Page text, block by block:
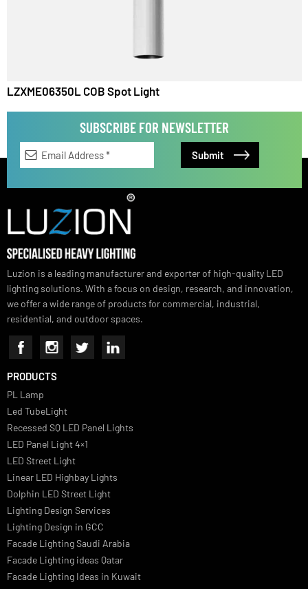
LZXME06350L COB Spot Light
SUBSCRIBE FOR NEWSLETTER
Luzion is a leading manufacturer and exporter of high-quality LED
lighting solutions. With a focus on design, research, and innovation,
we offer a wide range of products for commercial, industrial,
residential, and outdoor spaces.
PRODUCTS
PL Lamp
Led TubeLight
Recessed SQ LED Panel Lights
LED Panel Light 4×1
LED Street Light